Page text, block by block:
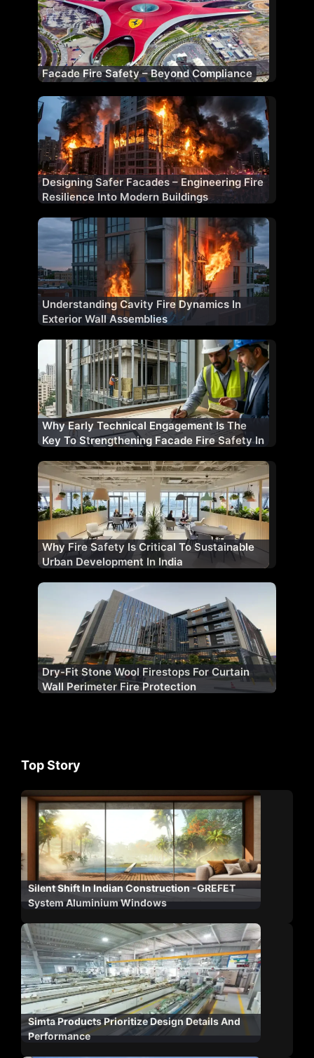
Facade Fire Safety – Beyond Compliance
Designing Safer Facades – Engineering Fire
Resilience Into Modern Buildings
Understanding Cavity Fire Dynamics In
Exterior Wall Assemblies
Why Early Technical Engagement Is The
Key To Strengthening Facade Fire Safety In
Why Fire Safety Is Critical To Sustainable
Urban Development In India
Dry-Fit Stone Wool Firestops For Curtain
Wall Perimeter Fire Protection
Top Story
Silent Shift In Indian Construction -GREFET
System Aluminium Windows
Simta Products Prioritize Design Details And
Performance